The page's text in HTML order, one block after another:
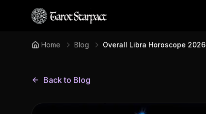
Home Blog Overall Libra Horoscope 2026
Back to Blog